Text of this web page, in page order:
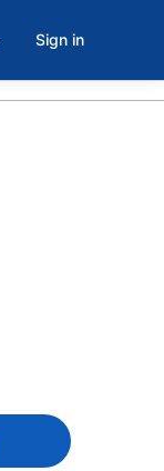
Sign in